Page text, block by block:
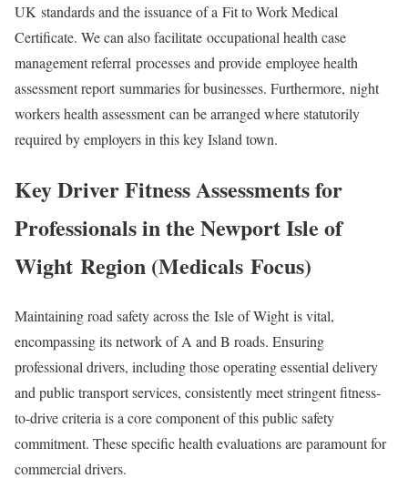
UK standards and the issuance of a Fit to Work Medical
Certificate. We can also facilitate occupational health case
management referral processes and provide employee health
assessment reportsummaries for businesses. Furthermore, night
workers health assessmentcan be arranged where statutorily
required by employers in this key Island town.
Key Driver Fitness Assessments for
Professionals in the Newport Isle of
Wight Region (Medicals Focus)
Maintaining road safety across the Isle of Wightis vital,
encompassing its network of A and B roads. Ensuring
professional drivers, including those operating essential delivery
and public transport services, consistently meet stringent fitness-
to-drive criteria is a core component of this public safety
commitment. These specific health evaluations are paramount for
commercial drivers.